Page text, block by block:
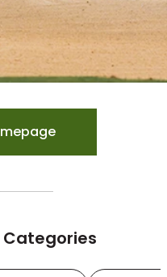
Categories